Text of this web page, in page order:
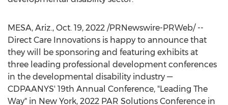
MESA, Ariz., Oct. 19, 2022 /PRNewswire-PRWeb/ --
Direct Care Innovations is happy to announce that
they will be sponsoring and featuring exhibits at
three leading professional development conferences
in the developmental disability industry —
CDPAANYS' 19th Annual Conference, "Leading The
Way" in New York, 2022 PAR Solutions Conference in